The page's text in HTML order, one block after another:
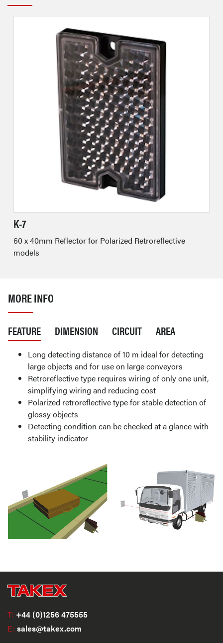
K-7
60 x 40mm Reflector for Polarized Retroreflective
models
MORE INFO
FEATURE DIMENSION CIRCUIT AREA
Long detecting distance of 10 m ideal for detecting
large objects and for use on large conveyors
Retroreflective type requires wiring of only one unit,
simplifying wiring and reducing cost
Polarized retroreflective type for stable detection of
glossy objects
Detecting condition can be checked at a glance with
stability indicator
T: +44 (0)1256 475555
E: sales@takex.com